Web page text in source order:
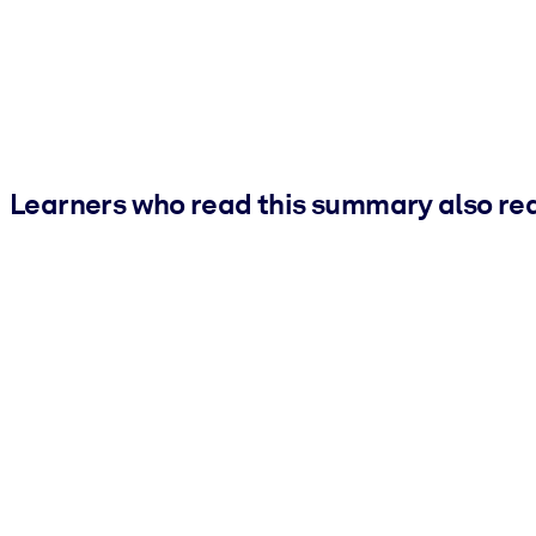
Learners who read this summary also